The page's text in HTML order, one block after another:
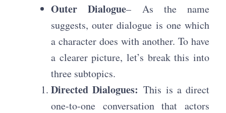
Outer Dialogue– As the name
suggests, outer dialogue is one which
a character does with another. To have
a clearer picture, let’s break this into
three subtopics.
Directed Dialogues: This is a direct
one-to-one conversation that actors